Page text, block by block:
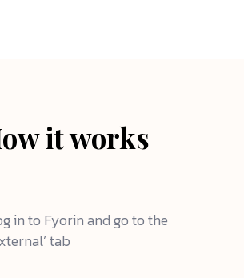
it works
in to Fyorin and go to the
tab